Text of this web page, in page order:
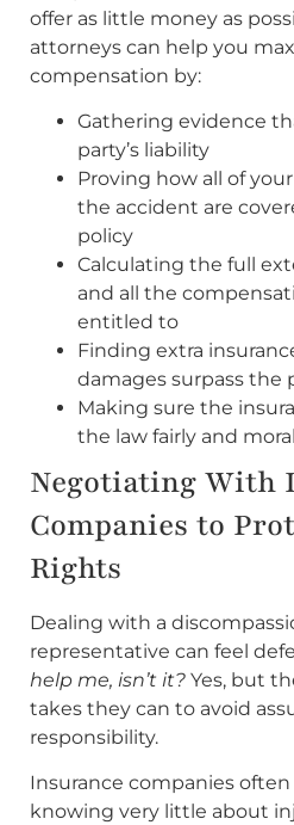
offer as little money as
attorneys can help you
compensation by:
Gathering evidence
party’s liability
Proving how all of
the accident are
policy
Calculating the full
and all the
entitled to
Finding extra
damages surpass the
Making sure the
the law fairly and
Negotiating With
Companies to
Rights
Dealing with a
representative can feel
help me, isn’t it? Yes, but
takes they can to avoid
responsibility.
Insurance companies
knowing very little about